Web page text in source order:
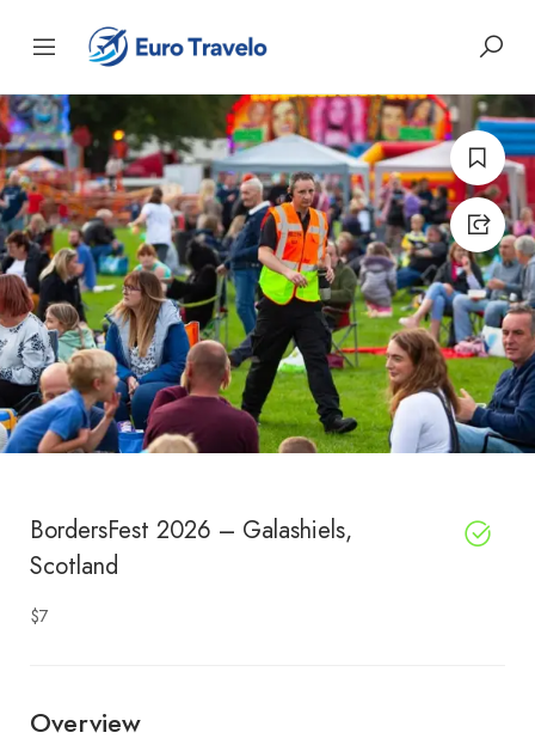
BordersFest 2026 – Galashiels,
Scotland
$7
Overview